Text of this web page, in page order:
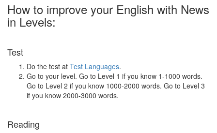
How to improve your English with News
in Levels:
Test
Do the test at Test Languages.
Go to your level. Go to Level 1 if you know 1-1000 words.
Go to Level 2 if you know 1000-2000 words. Go to Level 3
if you know 2000-3000 words.
Reading